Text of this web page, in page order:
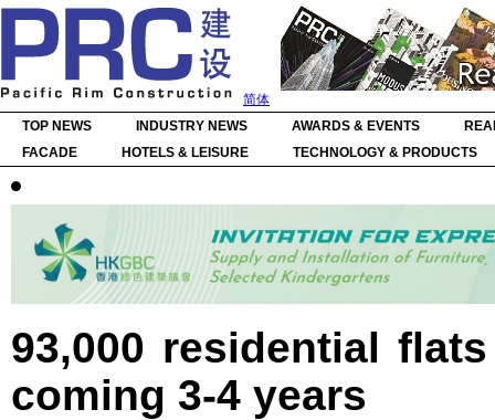
简体
TOP NEWS
INDUSTRY NEWS AWARDS & EVENTS
FACADE
HOTELS & LEISURE TECHNOLOGY & PRODUCTS
93,000 residential
coming 3-4 years